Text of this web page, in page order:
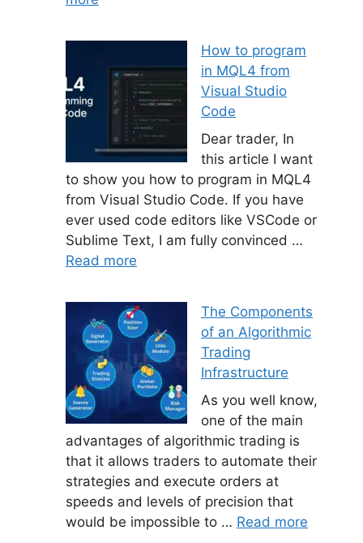
How to program
in MQL4 from
Visual Studio
Code
Dear trader, In
this article I want
to show you how to program in MQL4
from Visual Studio Code. If you have
ever used code editors like VSCode or
Sublime Text, I am fully convinced …
Read more
The Components
of an Algorithmic
Trading
Infrastructure
As you well know,
one of the main
advantages of algorithmic trading is
that it allows traders to automate their
strategies and execute orders at
speeds and levels of precision that
would be impossible to … Read more